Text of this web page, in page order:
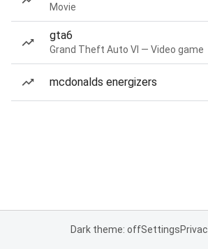
Movie
gta6
Grand Theft Auto VI — Video game
mcdonalds energizers
Dark theme: offSettings